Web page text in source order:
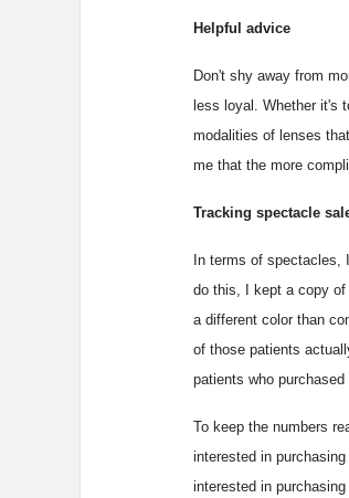
Helpful advice
Don't shy away from
less loyal. Whether it's
modalities of lenses
me that the more
Tracking spectacle
In terms of spectacles,
do this, I kept a copy
a different color than
of those patients
patients who
To keep the numbers
interested in
interested in